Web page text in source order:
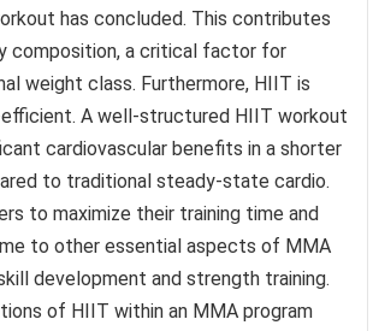
has concluded. This contributes
composition, a critical factor for
weight class. Furthermore, HIIT is
A well-structured HIIT workout
cardiovascular benefits in a shorter
to traditional steady-state cardio.
to maximize their training time and
to other essential aspects of MMA
development and strength training.
of HIIT within an MMA program